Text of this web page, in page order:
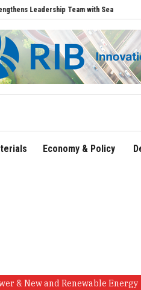
Team with Seasoned Aviation
Economy & Policy
& New and Renewable Energy